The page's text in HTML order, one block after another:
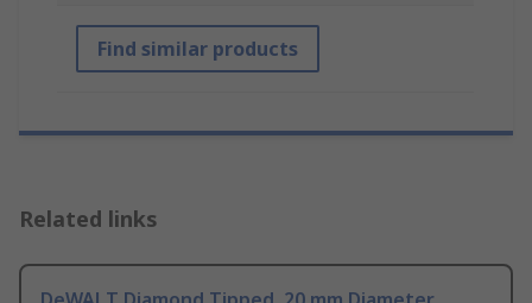
Find similar products
Related links